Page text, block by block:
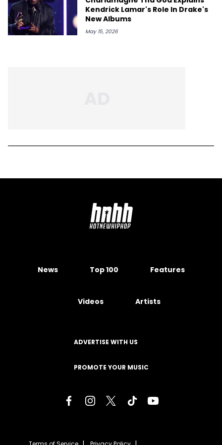
Kendrick Lamar's Role In Drake's
New Albums
May 15, 2026
News Top 100 Features
Videos Artists
ADVERTISE WITH US
PROMOTE YOUR MUSIC